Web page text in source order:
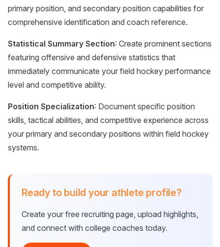
primary position, and secondary position capabilities for
comprehensive identification and coach reference.
Statistical Summary Section: Create prominent sections
featuring offensive and defensive statistics that
immediately communicate your field hockey performance
level and competitive ability.
Position Specialization: Document specific position
skills, tactical abilities, and competitive experience across
your primary and secondary positions within field hockey
systems.
Ready to build your athlete profile?
Create your free recruiting page, upload highlights,
and connect with college coaches today.